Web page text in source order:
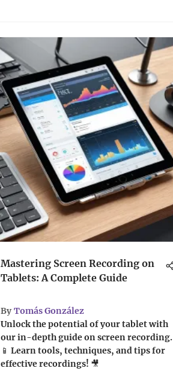
Mastering Screen Recording on
Tablets: A Complete Guide
By Tomás González
Unlock the potential of your tablet with
our in-depth guide on screen recording.
📱 Learn tools, techniques, and tips for
effective recordings! 🎥